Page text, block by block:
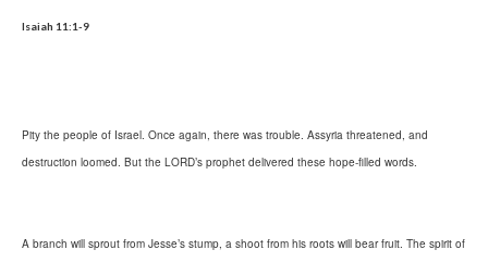
Isaiah 11:1-9
Pity the people of Israel. Once again, there was trouble. Assyria threatened, and
destruction loomed. But the LORD’s prophet delivered these hope-filled words.
A branch will sprout from Jesse’s stump, a shoot from his roots will bear fruit. The spirit of